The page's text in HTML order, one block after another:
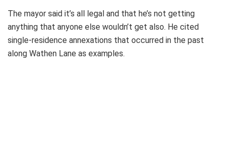
The mayor said it’s all legal and that he’s not getting
anything that anyone else wouldn’t get also. He cited
single-residence annexations that occurred in the past
along Wathen Lane as examples.